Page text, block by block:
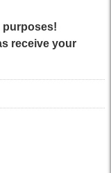
purposes!
receive your